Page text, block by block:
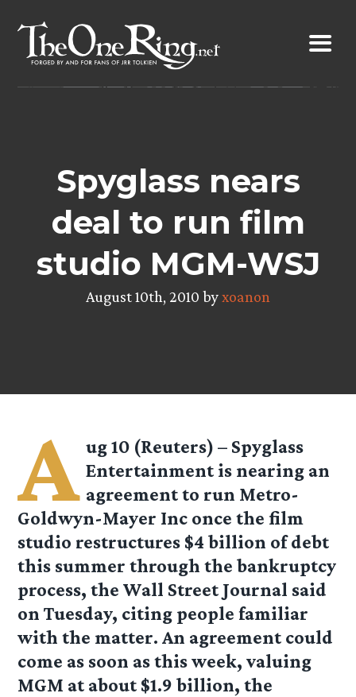
content
Spyglass nears
deal to run film
studio MGM-WSJ
August 10th, 2010 byxoanon
A ug 10 (Reuters) – Spyglass
Entertainment is nearing an
agreement to run Metro-
Goldwyn-Mayer Inc once the film
studio restructures $4 billion of debt
this summer through the bankruptcy
process, the Wall Street Journal said
on Tuesday, citing people familiar
with the matter. An agreement could
come as soon as this week, valuing
MGM at about $1.9 billion, the